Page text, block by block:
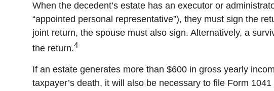
When the decedent’s estate has an executor or
“appointed personal representative”), they must sign the
joint return, the spouse must also sign. Alternatively, a
the return.4
If an estate generates more than $600 in gross yearly
taxpayer’s death, it will also be necessary to file Form